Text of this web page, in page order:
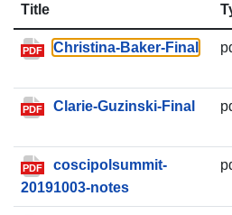
Title
PDF Christina-Baker-Final
PDF Clarie-Guzinski-Final
PDF
coscipolsummit-
20191003-notes